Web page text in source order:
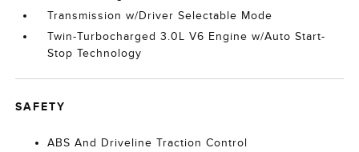
Transmission w/Driver Selectable Mode
Twin-Turbocharged 3.0L V6 Engine w/Auto Start-
Stop Technology
SAFETY
ABS And Driveline Traction Control